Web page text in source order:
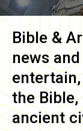
Bible &
news
the Bible,
ancient